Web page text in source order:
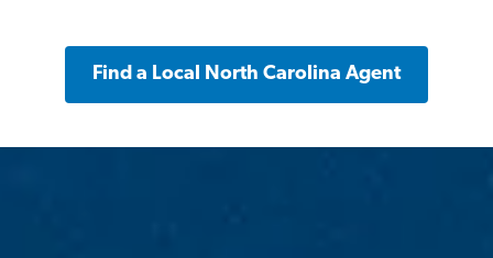
Find a Local North Carolina Agent